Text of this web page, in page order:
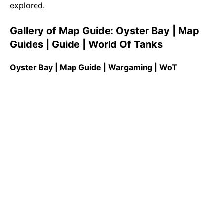
explored.
Gallery of Map Guide: Oyster Bay | Map
Guides | Guide | World Of Tanks
Oyster Bay | Map Guide | Wargaming | WoT